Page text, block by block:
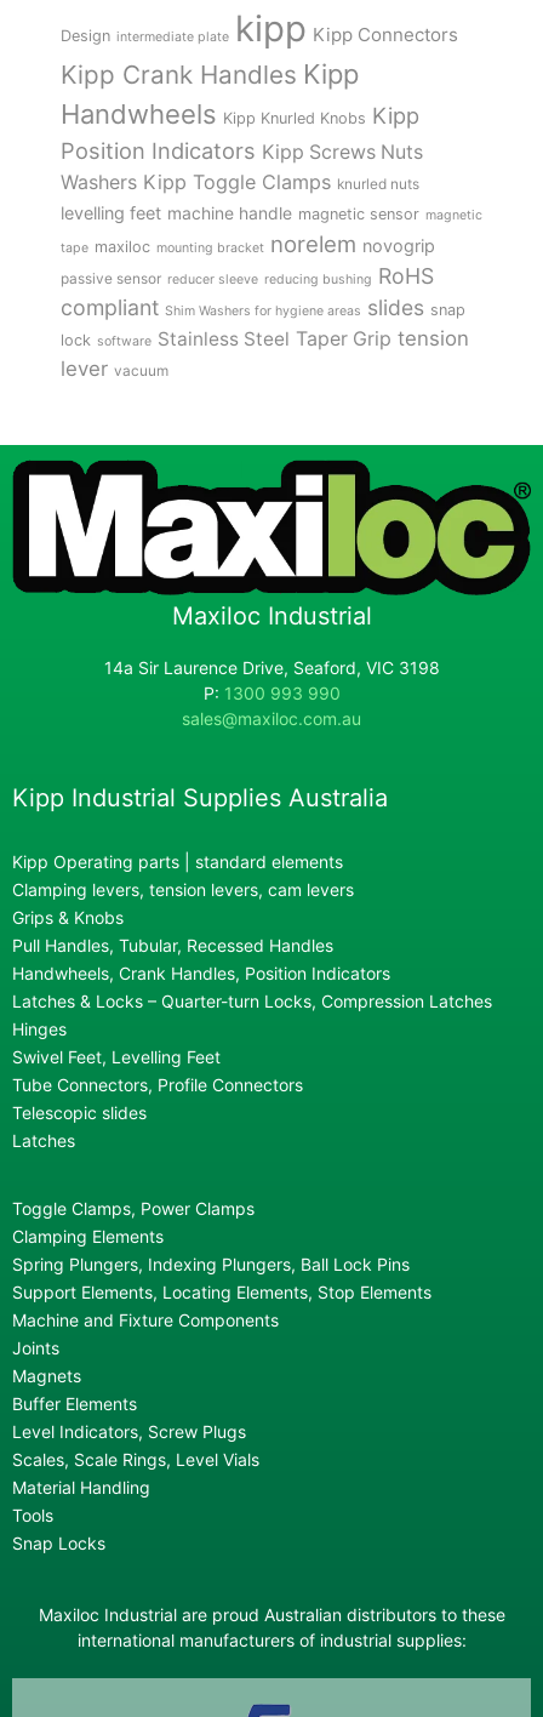
Design intermediate plate kipp Kipp Connectors
Kipp Crank Handles Kipp
Handwheels Kipp Knurled Knobs Kipp
Position Indicators Kipp Screws Nuts
Washers Kipp Toggle Clamps knurled nuts
levelling feet machine handle magnetic sensor magnetic
tape maxiloc mounting bracket norelem novogrip
passive sensor reducer sleeve reducing bushing RoHS
compliant Shim Washers for hygiene areas slides snap
lock software Stainless Steel Taper Grip tension
lever vacuum
Maxiloc Industrial
14a Sir Laurence Drive, Seaford, VIC 3198
P: 1300 993 990
sales@maxiloc.com.au
Kipp Industrial Supplies Australia
Kipp Operating parts | standard elements
Clamping levers, tension levers, cam levers
Grips & Knobs
Pull Handles, Tubular, Recessed Handles
Handwheels, Crank Handles, Position Indicators
Latches & Locks – Quarter-turn Locks, Compression Latches
Hinges
Swivel Feet, Levelling Feet
Tube Connectors, Profile Connectors
Telescopic slides
Latches
Toggle Clamps, Power Clamps
Clamping Elements
Spring Plungers, Indexing Plungers, Ball Lock Pins
Support Elements, Locating Elements, Stop Elements
Machine and Fixture Components
Joints
Magnets
Buffer Elements
Level Indicators, Screw Plugs
Scales, Scale Rings, Level Vials
Material Handling
Tools
Snap Locks
Maxiloc Industrial are proud Australian distributors to these
international manufacturers of industrial supplies: